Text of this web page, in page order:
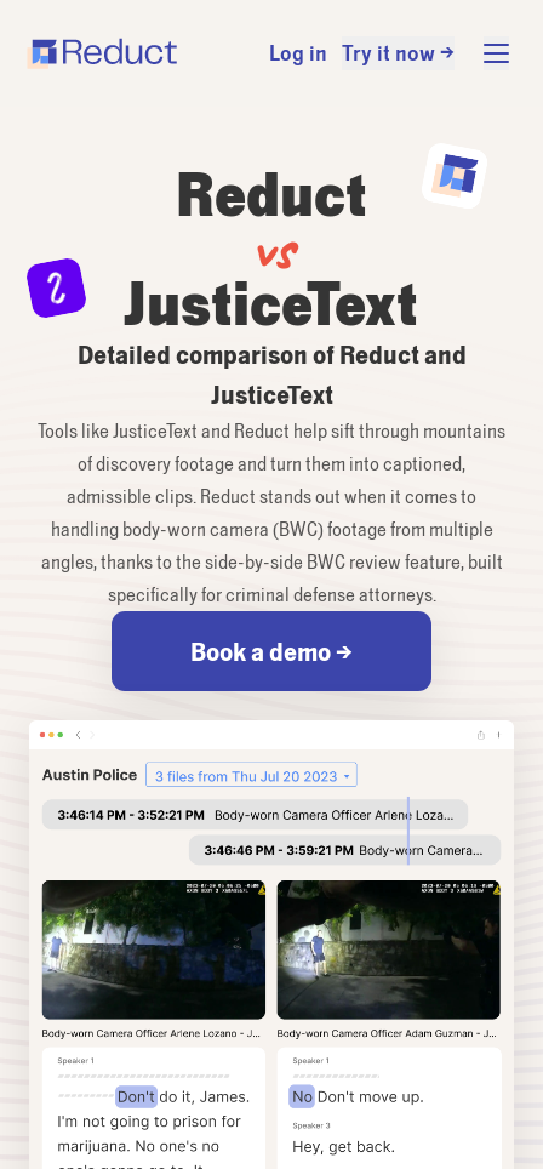
Log in Try it now →
Reduct
vs
JusticeText
Detailed comparison of Reduct and
JusticeText
Tools like JusticeText and Reduct help sift through mountains
of discovery footage and turn them into captioned,
admissible clips. Reduct stands out when it comes to
handling body-worn camera (BWC) footage from multiple
angles, thanks to the side-by-side BWC review feature, built
specifically for criminal defense attorneys.
Book a demo →